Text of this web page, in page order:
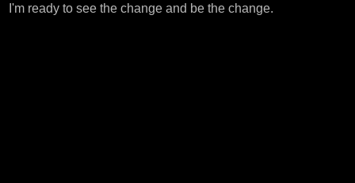
I'm ready to see the change and be the change.